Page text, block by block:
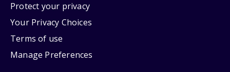
Protect your privacy
Your Privacy Choices
Terms of use
Manage Preferences